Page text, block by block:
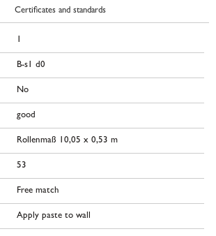
Certificates and standards
1
B-s1 d0
No
good
Rollenmaß 10,05 x 0,53 m
53
Free match
Apply paste to wall